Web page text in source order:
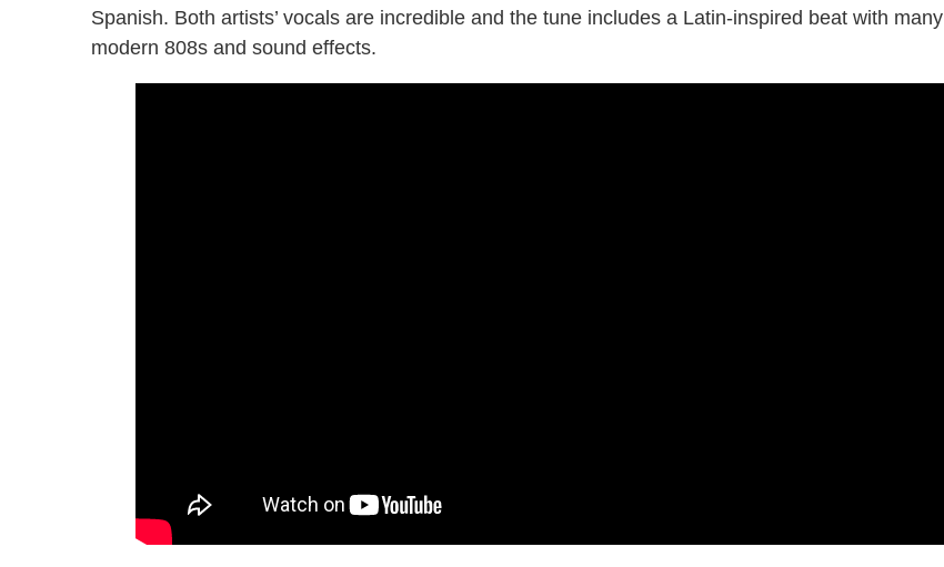
Spanish. Both artists’ vocals are incredible and the tune includes a Latin-inspired beat with many
modern 808s and sound effects.